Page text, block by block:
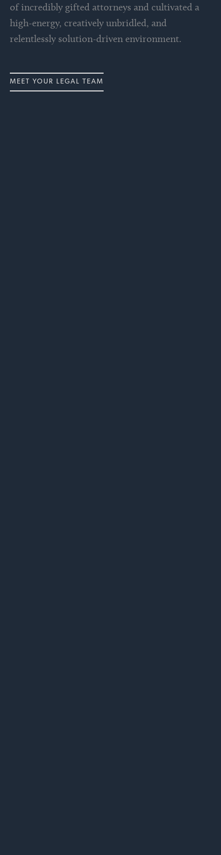
of incredibly gifted attorneys and cultivated a
high-energy, creatively unbridled, and
relentlessly solution-driven environment.
MEET YOUR LEGAL TEAM